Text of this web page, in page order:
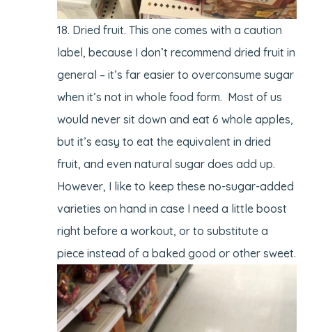
Dried fruit. This one comes with a caution
label, because I don’t recommend dried fruit in
general – it’s far easier to overconsume sugar
when it’s not in whole food form. Most of us
would never sit down and eat 6 whole apples,
but it’s easy to eat the equivalent in dried
fruit, and even natural sugar does add up.
However, I like to keep these no-sugar-added
varieties on hand in case I need a little boost
right before a workout, or to substitute a
piece instead of a baked good or other sweet.